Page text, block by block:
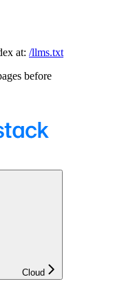
at: /llms.txt
before
Cloud